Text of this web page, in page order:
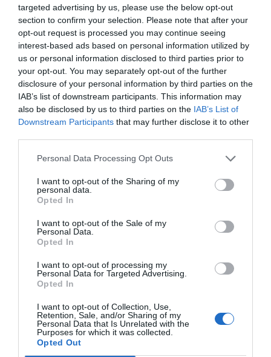
targeted advertising by us, please use the below opt-out
section to confirm your selection. Please note that after your
opt-out request is processed you may continue seeing
interest-based ads based on personal information utilized by
us or personal information disclosed to third parties prior to
your opt-out. You may separately opt-out of the further
disclosure of your personal information by third parties on the
IAB’s list of downstream participants. This information may
also be disclosed by us to third parties on the IAB’s List of
Downstream Participants that may further disclose it to other
Personal Data Processing Opt Outs
I want to opt-out of the Sharing of my
personal data.
Opted In
I want to opt-out of the Sale of my
Personal Data.
Opted In
I want to opt-out of processing my
Personal Data for Targeted Advertising.
Opted In
I want to opt-out of Collection, Use,
Retention, Sale, and/or Sharing of my
Personal Data that Is Unrelated with the
Purposes for which it was collected.
Opted Out
Conclusion
Online customer reviews can be a great way to
get an idea of what other people think about a
product or service. But it’s important to
remember that these reviews are subjective and
should never be taken as the only source of
purchases. By keeping in mind the points we
getting accurate and honest information from
online customer reviews so that you can make
better informed decisions when buying products
or services online.
Related Posts: